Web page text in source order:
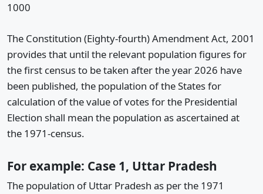
1000
The Constitution (Eighty-fourth) Amendment Act, 2001
provides that until the relevant population figures for
the first census to be taken after the year 2026 have
been published, the population of the States for
calculation of the value of votes for the Presidential
Election shall mean the population as ascertained at
the 1971-census.
For example: Case 1, Uttar Pradesh
The population of Uttar Pradesh as per the 1971